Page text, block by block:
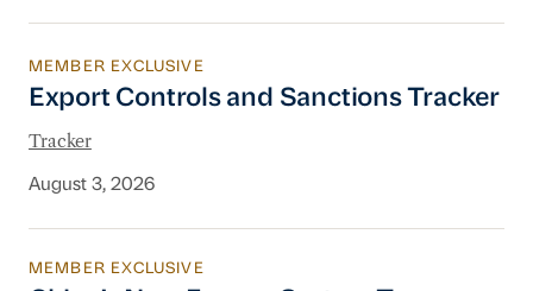
Export Controls and Sanctions Tracker
MEMBER EXCLUSIVE
Export Controls and Sanctions Tracker
Tracker
August 3, 2026
China’s New Energy System To Prioritize
MEMBER EXCLUSIVE